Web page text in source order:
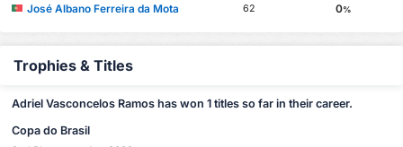
José Albano Ferreira da Mota 62 0%
Trophies & Titles
Adriel Vasconcelos Ramos has won 1 titles so far in their career.
Copa do Brasil